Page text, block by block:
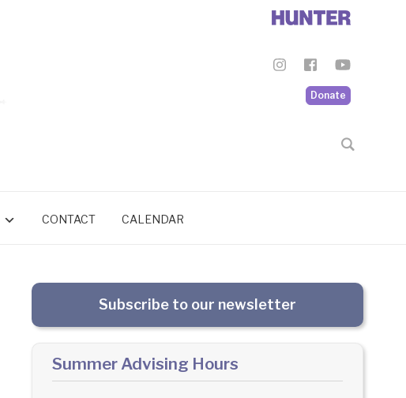
Donate
CONTACT CALENDAR
Subscribe to our newsletter
Summer Advising Hours